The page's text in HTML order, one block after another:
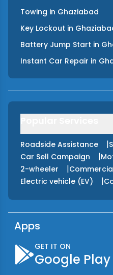
Towing in Ghaziabad
Key Lockout in
Battery Jump Start in
Instant Car Repair in
Roadside Assistance |
Car Sell Campaign |
2-wheeler |
Electric vehicle (EV) |
Apps
GET IT ON
Google Play